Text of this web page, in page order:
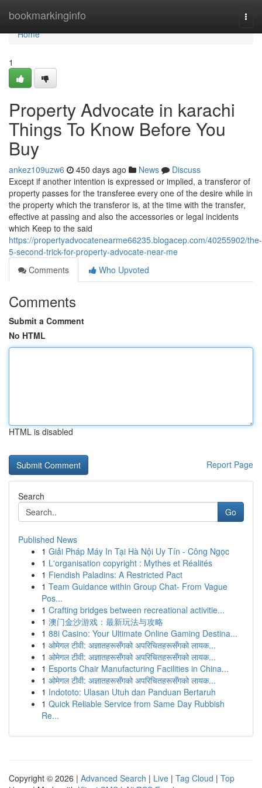
bookmarkinginfo
Home
Home
1
Property Advocate in karachi
Things To Know Before You
Buy
ankez109uzw6 450 days ago News
Discuss
Except if another intention is expressed or implied, a transferor of
property passes for the transferee every one of the desire while in
the property which the transferor is, at the time with the transfer,
effective at passing and also the accessories or legal incidents
which Keep to the said
https://propertyadvocatenearme66235.blogacep.com/40255902/the-
5-second-trick-for-property-advocate-near-me
Comments
Who Upvoted
Comments
Submit a Comment
No HTML
HTML is disabled
Report Page
Search
Go
Published News
1 Giải Pháp Máy In Tại Hà Nội Uy Tín - Công Ngọc
1 L'organisation copyright : Mythes et Réalités
1 Fiendish Paladins: A Restricted Pact
1 Team Guidance within Group Chat- From Vague
Pos...
1 Crafting bridges between recreational activitie...
1 澳门金沙游戏：最新玩法与攻略
1 88i Casino: Your Ultimate Online Gaming Destina...
1 ओमेगल टीवी: अज्ञातहरूसँगको अपरिचितहरूसँगको लायक...
1 ओमेगल टीवी: अज्ञातहरूसँगको अपरिचितहरूसँगको लायक...
1 Esports Chair Manufacturing Facilities in China...
1 ओमेगल टीवी: अज्ञातहरूसँगको अपरिचितहरूसँगको लायक...
1 Indototo: Ulasan Utuh dan Panduan Bertaruh
1 Quick Reliable Service from Same Day Rubbish
Re...
Copyright © 2026 | Advanced Search | Live | Tag Cloud | Top